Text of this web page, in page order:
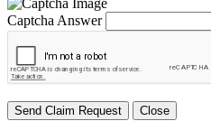
Captcha Answer
Send Claim Request Close